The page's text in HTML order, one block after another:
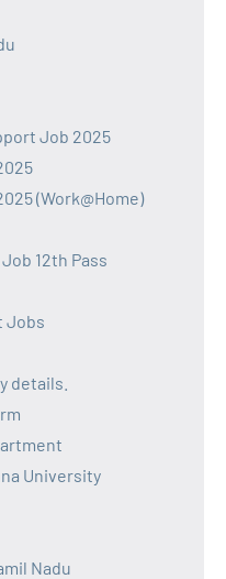
Job 2025
(Work@Home)
12th Pass
Jobs
details.
University
Nadu